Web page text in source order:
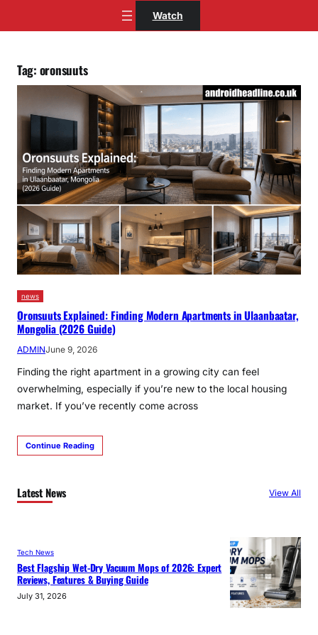
Watch
Tag: oronsuuts
news
Oronsuuts Explained: Finding Modern Apartments in Ulaanbaatar,
Mongolia (2026 Guide)
ADMINJune 9, 2026
Finding the right apartment in a growing city can feel
overwhelming, especially if you’re new to the local housing
market. If you’ve recently come across
Continue Reading
Latest News View All
Tech News
Best Flagship Wet-Dry Vacuum Mops of 2026: Expert
Reviews, Features & Buying Guide
July 31, 2026